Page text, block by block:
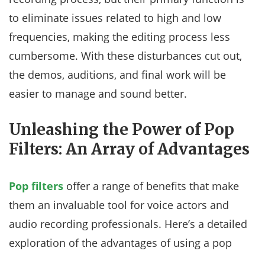
to eliminate issues related to high and low
frequencies, making the editing process less
cumbersome. With these disturbances cut out,
the demos, auditions, and final work will be
easier to manage and sound better.
Unleashing the Power of Pop
Filters: An Array of Advantages
Pop filters offer a range of benefits that make
them an invaluable tool for voice actors and
audio recording professionals. Here’s a detailed
exploration of the advantages of using a pop